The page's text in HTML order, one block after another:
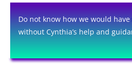
Do not know how we would
without Cynthia’s help and